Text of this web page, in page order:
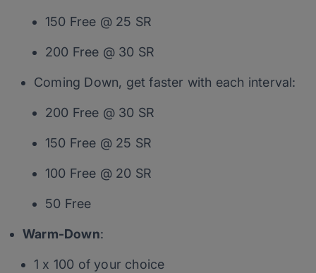
150 Free @ 25 SR
200 Free @ 30 SR
Coming Down, get faster with each interval:
200 Free @ 30 SR
150 Free @ 25 SR
100 Free @ 20 SR
50 Free
Warm-Down:
1 x 100 of your choice